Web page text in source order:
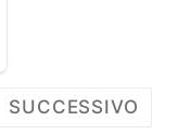
SUCCESSIVO